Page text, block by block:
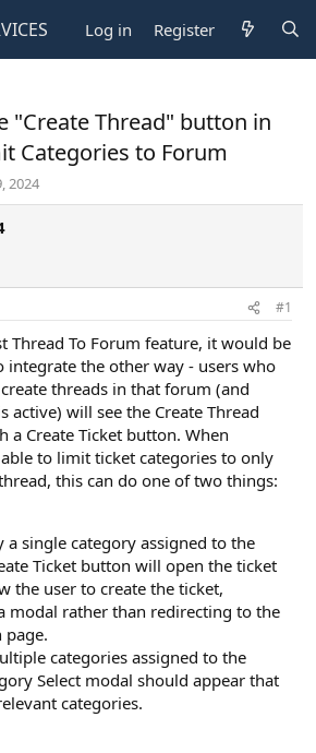
Log in Register
"Create Thread" button in
Categories to Forum
2024
#1
Thread To Forum feature, it would be
integrate the other way - users who
threads in that forum (and
active) will see the Create Thread
a Create Ticket button. When
to limit ticket categories to only
this can do one of two things:
a single category assigned to the
Ticket button will open the ticket
the user to create the ticket,
modal rather than redirecting to the
page.
categories assigned to the
Select modal should appear that
categories.